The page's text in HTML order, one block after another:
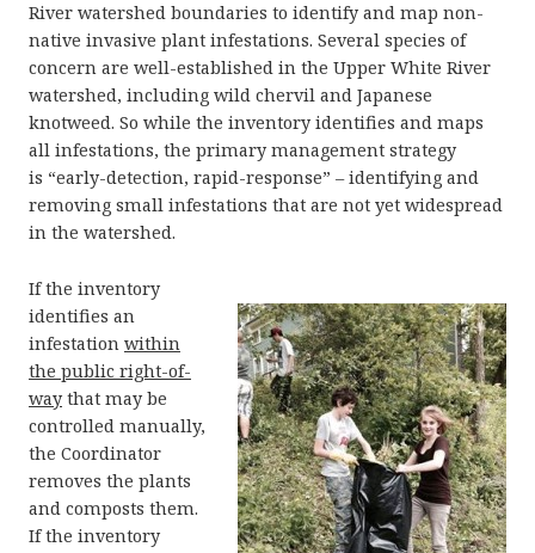
River watershed boundaries to identify and map non-
native invasive plant infestations. Several species of
concern are well-established in the Upper White River
watershed, including wild chervil and Japanese
knotweed. So while the inventory identifies and maps
all infestations, the primary management strategy
is “early-detection, rapid-response” – identifying and
removing small infestations that are not yet widespread
in the watershed.
If the inventory
identifies an
infestation within
the public right-of-
way that may be
controlled manually,
the Coordinator
removes the plants
and composts them.
If the inventory